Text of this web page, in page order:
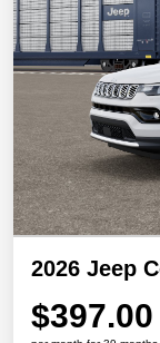
2026 Jeep
$397.00